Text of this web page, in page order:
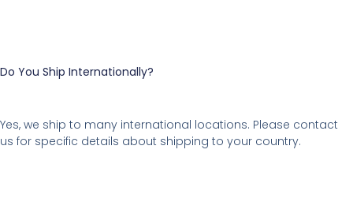
Do You Ship Internationally?
Yes, we ship to many international locations. Please contact
us for specific details about shipping to your country.